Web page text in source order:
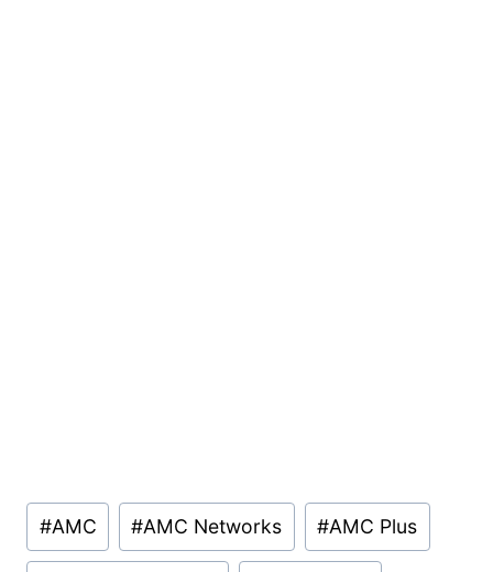
Post
Tags:
#AMC #AMC Networks #AMC Plus